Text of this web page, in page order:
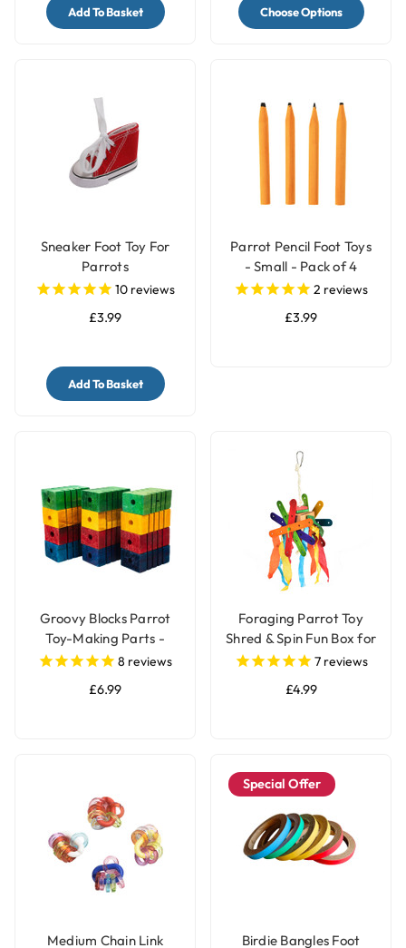
Add To Basket Choose Options
Sneaker Foot Toy For
Parrots
10 reviews
£3.99
Add To Basket
Parrot Pencil Foot Toys
- Small - Pack of 4
2 reviews
£3.99
Groovy Blocks Parrot
Toy-Making Parts -
Large - Pack of 12
8 reviews
£6.99
Foraging Parrot Toy
Shred & Spin Fun Box for
Birds7reviews
£4.99
Medium Chain Link
Special Offer
Birdie Bangles Foot